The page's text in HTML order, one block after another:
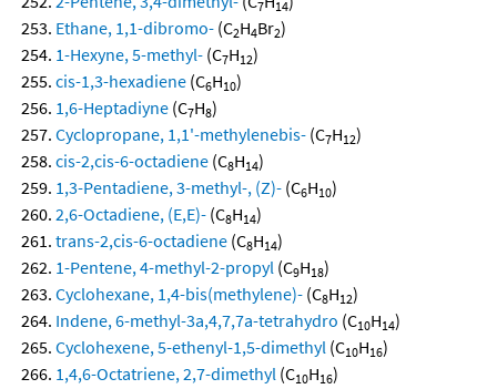
7 14
Ethane, 1,1-dibromo- (C2H4Br2)
1-Hexyne, 5-methyl- (C7H12)
cis-1,3-hexadiene (C6H10)
1,6-Heptadiyne (C7H8)
Cyclopropane, 1,1'-methylenebis- (C7H12)
cis-2,cis-6-octadiene (C8H14)
1,3-Pentadiene, 3-methyl-, (Z)- (C6H10)
2,6-Octadiene, (E,E)- (C8H14)
trans-2,cis-6-octadiene (C8H14)
1-Pentene, 4-methyl-2-propyl (C9H18)
Cyclohexane, 1,4-bis(methylene)- (C8H12)
Indene, 6-methyl-3a,4,7,7a-tetrahydro (C10H14)
Cyclohexene, 5-ethenyl-1,5-dimethyl (C10H16)
1,4,6-Octatriene, 2,7-dimethyl (C10H16)